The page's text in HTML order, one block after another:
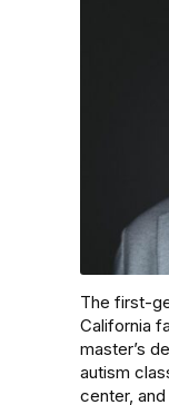
The first-
California
master’s
autism
center,